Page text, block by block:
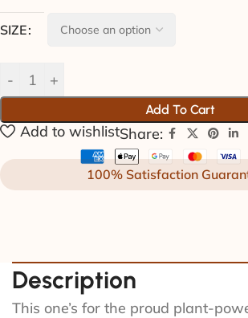
SIZE
Add To Cart
Add to wishlistShare:
100% Satisfaction
Description
This one’s for the proud plant-